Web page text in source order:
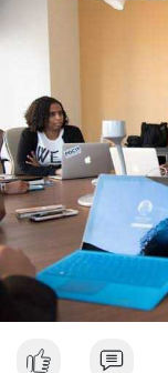
#businesswomen